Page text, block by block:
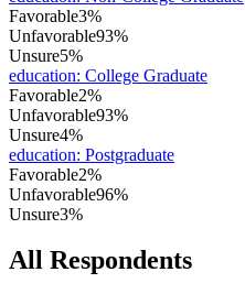
Favorable3%
Unfavorable93%
Unsure5%
education: College Graduate
Favorable2%
Unfavorable93%
Unsure4%
education: Postgraduate
Favorable2%
Unfavorable96%
Unsure3%
All Respondents